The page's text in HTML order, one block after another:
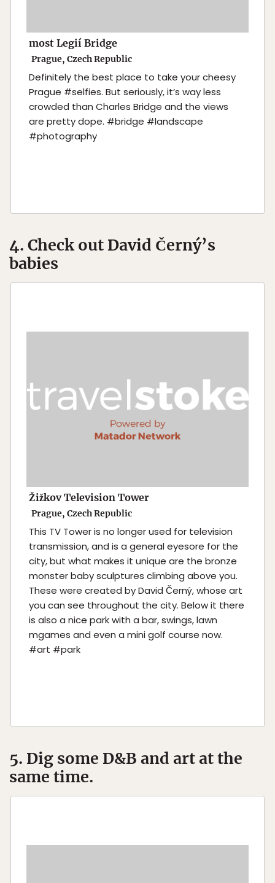
most Legií Bridge
Prague, Czech Republic
Definitely the best place to take your cheesy
Prague #selfies. But seriously, it’s way less
crowded than Charles Bridge and the views
are pretty dope. #bridge #landscape
#photography
4. Check out David Černý’s
babies
Žižkov Television Tower
Prague, Czech Republic
This TV Tower is no longer used for television
transmission, and is a general eyesore for the
city, but what makes it unique are the bronze
monster baby sculptures climbing above you.
These were created by David Černý, whose art
you can see throughout the city. Below it there
is also a nice park with a bar, swings, lawn
mgames and even a mini golf course now.
#art #park
5. Dig some D&B and art at the
same time.